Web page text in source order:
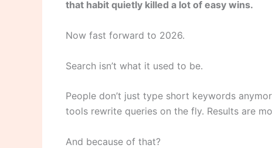
that habit quietly killed a lot of easy wins.
Now fast forward to 2026.
Search isn’t what it used to be.
People don’t just type short keywords
tools rewrite queries on the fly. Results are
And because of that?